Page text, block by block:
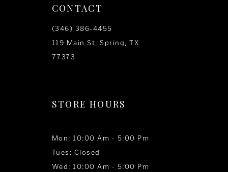
CONTACT
(346) 386‑4455
119 Main St, Spring, TX
77373
STORE HOURS
Mon: 10:00 Am - 5:00 Pm
Tues: Closed
Wed: 10:00 Am - 5:00 Pm